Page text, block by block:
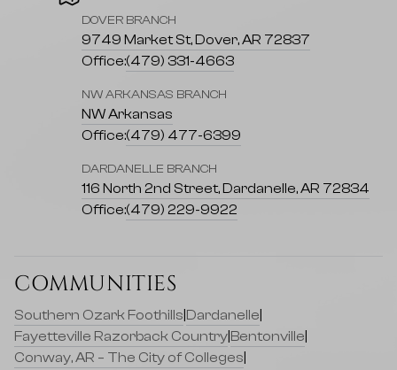
DOVER BRANCH
9749 Market St, Dover, AR 72837
Office:(479) 331-4663
NW ARKANSAS BRANCH
NW Arkansas
Office:(479) 477-6399
DARDANELLE BRANCH
116 North 2nd Street, Dardanelle, AR 72834
Office:(479) 229-9922
COMMUNITIES
Southern Ozark Foothills Dardanelle
Fayetteville Razorback Country Bentonville
Conway, AR – The City of Colleges